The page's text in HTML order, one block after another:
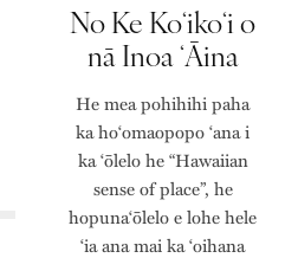
No Ke Koʻikoʻi o
nā Inoa ʻĀina
He mea pohihihi paha
ka hoʻomaopopo ʻana i
ka ʻōlelo he “Hawaiian
sense of place”, he
hopunaʻōlelo e lohe hele
ʻia ana mai ka ʻoihana